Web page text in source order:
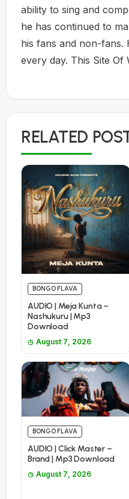
ability to sing and
he has continued to
his fans and non-fans.
every day. This Site Of
RELATED
BONGO FLAVA
AUDIO | Meja Kunta –
Nashukuru | Mp3
Download
August 7, 2026
BONGO FLAVA
AUDIO | Click Master –
Brand | Mp3 Download
August 7, 2026